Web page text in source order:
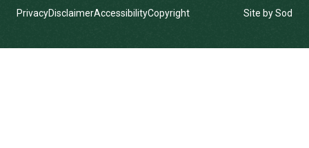
PrivacyDisclaimerAccessibilityCopyright Site by Sod